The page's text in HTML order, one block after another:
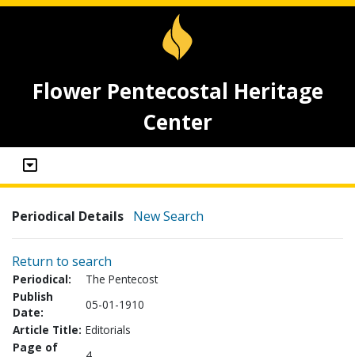
Flower Pentecostal Heritage
Center
Periodical Details New Search
Return to search
Periodical:
The Pentecost
Publish
Date:
05-01-1910
Article Title: Editorials
Page of